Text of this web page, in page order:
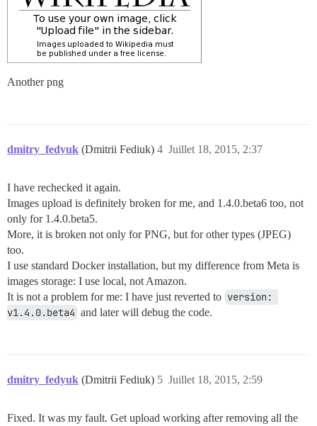
Another png
dmitry_fedyuk (Dmitrii Fediuk) Juillet 18, 2015, 2:37
4
I have rechecked it again.
Images upload is definitely broken for me, and 1.4.0.beta6 too, not
only for 1.4.0.beta5.
More, it is broken not only for PNG, but for other types (JPEG)
too.
I use standard Docker installation, but my difference from Meta is
images storage: I use local, not Amazon.
It is not a problem for me: I have just reverted to version:
v1.4.0.beta4 and later will debug the code.
dmitry_fedyuk (Dmitrii Fediuk) Juillet 18, 2015, 2:59
5
Fixed. It was my fault. Get upload working after removing all the